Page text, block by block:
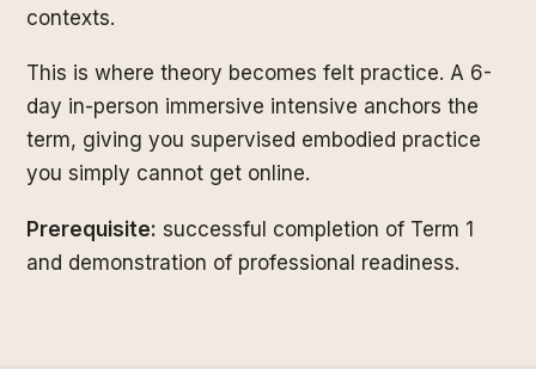
contexts.
This is where theory becomes felt practice. A 6-
day in-person immersive intensive anchors the
term, giving you supervised embodied practice
you simply cannot get online.
Prerequisite: successful completion of Term 1
and demonstration of professional readiness.